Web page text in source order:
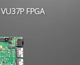
FPGA